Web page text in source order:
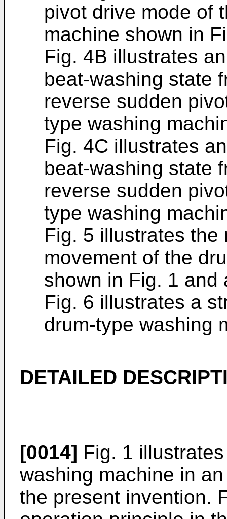
pivot drive mode of
machine shown in
Fig. 4B illustrates
beat-washing state
reverse sudden
type washing
Fig. 4C illustrates
beat-washing state
reverse sudden
type washing
Fig. 5 illustrates the
movement of the
shown in Fig. 1 and
Fig. 6 illustrates a
drum-type washing
DETAILED
[0014] Fig. 1
washing machine in
the present invention.